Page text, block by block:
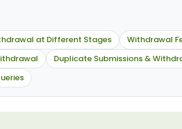
at Different Stages
Withdrawal
Duplicate Submissions &